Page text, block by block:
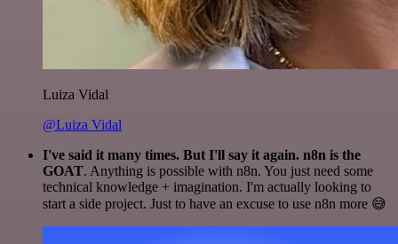
Luiza Vidal
@Luiza Vidal
I've said it many times. But I'll say it again. n8n is the
GOAT. Anything is possible with n8n. You just need some
technical knowledge + imagination. I'm actually looking to
start a side project. Just to have an excuse to use n8n more 😅